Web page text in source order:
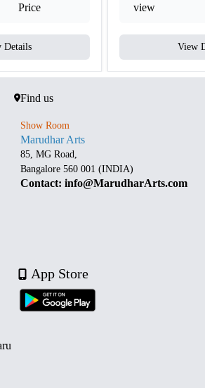
Price
Details
view
View
Find us
Show Room
Marudhar Arts
85, MG Road,
Bangalore 560 001 (INDIA)
Contact: info@MarudharArts.com
App Store